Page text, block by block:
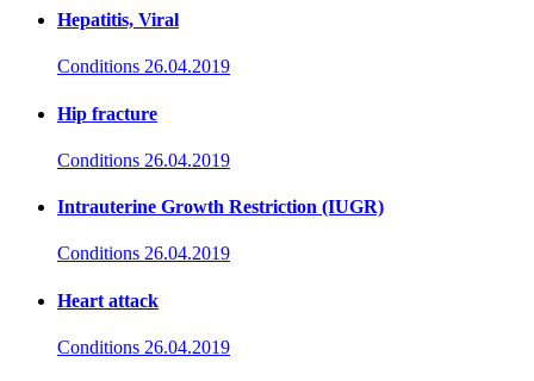
Hepatitis, Viral
Conditions 26.04.2019
Hip fracture
Conditions 26.04.2019
Intrauterine Growth Restriction (IUGR)
Conditions 26.04.2019
Heart attack
Conditions 26.04.2019